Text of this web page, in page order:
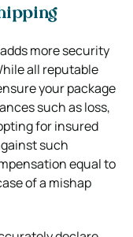
more security
all reputable
your package
such as loss,
for insured
such
equal to
of a mishap